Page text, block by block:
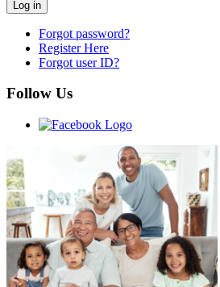
Forgot password?
Register Here
Forgot user ID?
Follow Us